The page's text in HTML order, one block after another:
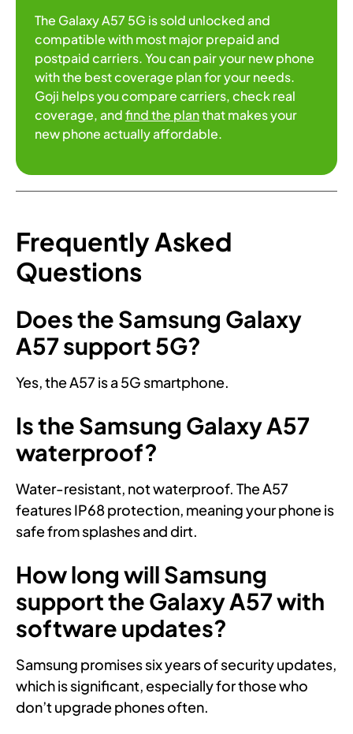
The Galaxy A57 5G is sold unlocked and
compatible with most major prepaid and
postpaid carriers. You can pair your new phone
with the best coverage plan for your needs.
Goji helps you compare carriers, check real
coverage, andfind the planthat makes your
new phone actually affordable.
Frequently Asked
Questions
Does the Samsung Galaxy
A57 support 5G?
Yes, the A57 is a 5G smartphone.
Is the Samsung Galaxy A57
waterproof?
Water-resistant, not waterproof. The A57
features IP68 protection, meaning your phone is
safe from splashes and dirt.
How long will Samsung
support the Galaxy A57 with
software updates?
Samsung promises six years of security updates,
which is significant, especially for those who
don’t upgrade phones often.